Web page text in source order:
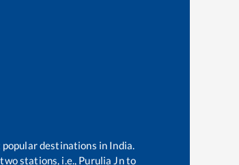
destinations in India.
stations, i.e., Purulia Jnto